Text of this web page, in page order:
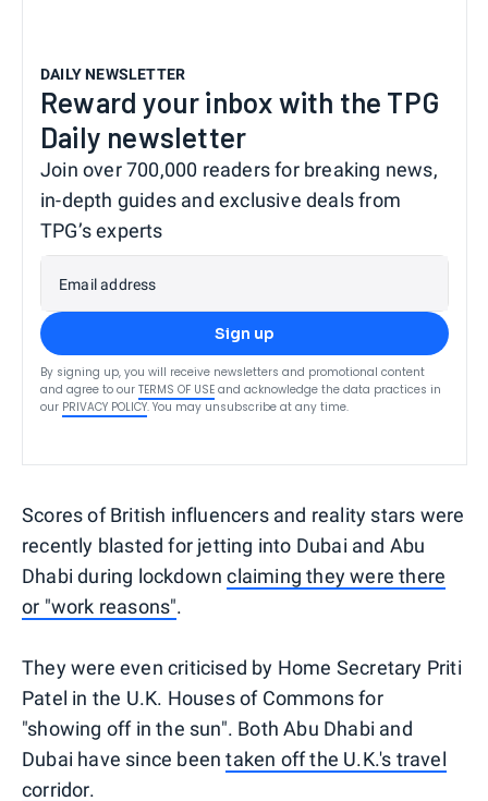
DAILY NEWSLETTER
Reward your inbox with the TPG
Daily newsletter
Join over 700,000 readers for breaking news,
in-depth guides and exclusive deals from
TPG’s experts
Email address
Sign up
By signing up, you will receive newsletters and promotional content
and agree to our TERMS OF USE and acknowledge the data practices in
our PRIVACY POLICY. You may unsubscribe at any time.
Scores of British influencers and reality stars were
recently blasted for jetting into Dubai and Abu
Dhabi during lockdownclaiming they were there
or "work reasons".
They were even criticised by Home Secretary Priti
Patel in the U.K. Houses of Commons for
"showing off in the sun". Both Abu Dhabi and
Dubai have since beentaken off the U.K.'s travel
corridor.